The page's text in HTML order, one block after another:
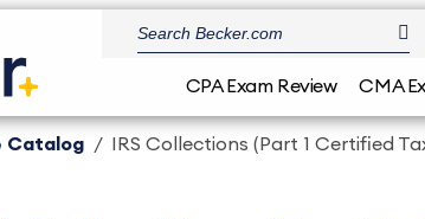
CPA Exam Review CMA
Catalog IRS Collections (Part 1 Certified